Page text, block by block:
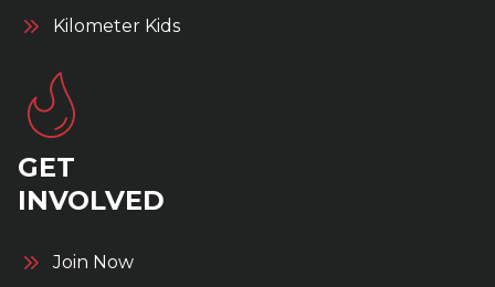
Kilometer Kids
GET
INVOLVED
Join Now